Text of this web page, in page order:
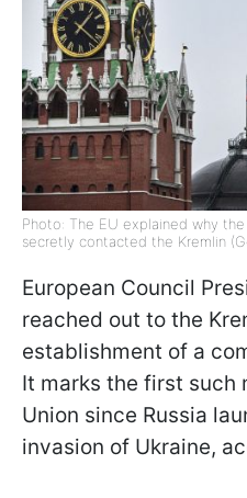
Photo: The EU explained why
secretly contacted the Kremlin
European Council
reached out to the
establishment of a
It marks the first such
Union since Russia
invasion of Ukraine,